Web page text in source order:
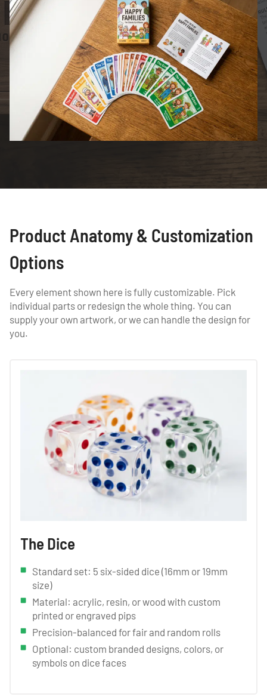
Product Anatomy & Customization
Options
Every element shown here is fully customizable. Pick
individual parts or redesign the whole thing. You can
supply your own artwork, or we can handle the design for
you.
The Dice
Standard set: 5 six-sided dice (16mm or 19mm
size)
Material: acrylic, resin, or wood with custom
printed or engraved pips
Precision-balanced for fair and random rolls
Optional: custom branded designs, colors, or
symbols on dice faces